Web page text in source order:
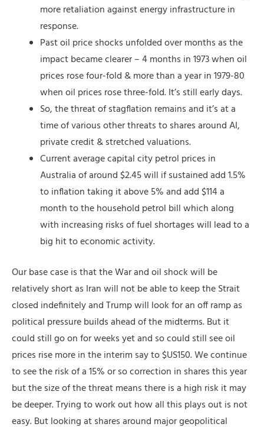
more retaliation against energy infrastructure in
response.
Past oil price shocks unfolded over months as the
impact became clearer – 4 months in 1973 when oil
prices rose four-fold & more than a year in 1979-80
when oil prices rose three-fold. It’s still early days.
So, the threat of stagflation remains and it’s at a
time of various other threats to shares around AI,
private credit & stretched valuations.
Current average capital city petrol prices in
Australia of around $2.45 will if sustained add 1.5%
to inflation taking it above 5% and add $114 a
month to the household petrol bill which along
with increasing risks of fuel shortages will lead to a
big hit to economic activity.
Our base case is that the War and oil shock will be
relatively short as Iran will not be able to keep the Strait
closed indefinitely and Trump will look for an off ramp as
political pressure builds ahead of the midterms. But it
could still go on for weeks yet and so could still see oil
prices rise more in the interim say to $US150. We continue
to see the risk of a 15% or so correction in shares this year
but the size of the threat means there is a high risk it may
be deeper. Trying to work out how all this plays out is not
easy. But looking at shares around major geopolitical